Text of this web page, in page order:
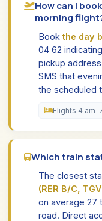
How can I
morning
Bookthe day
04 62
pickup
SMS that
the scheduled
Flights 4 am-
Which train
The closest
(RER B/C,
on average 27
road. Direct